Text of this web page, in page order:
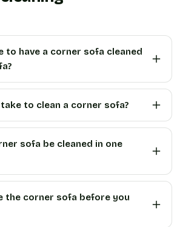
to have a corner sofa cleaned
to clean a corner sofa?
sofa be cleaned in one
the corner sofa before you